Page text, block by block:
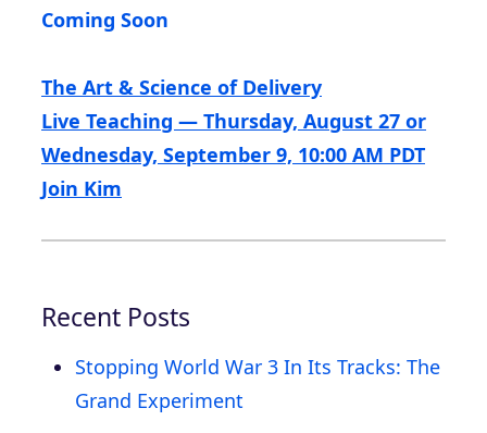
Coming Soon
The Art & Science of Delivery
Live Teaching — Thursday, August 27 or
Wednesday, September 9, 10:00 AM PDT
Join Kim
Recent Posts
Stopping World War 3 In Its Tracks: The
Grand Experiment